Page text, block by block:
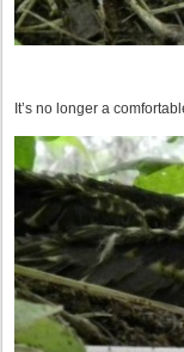
It’s no longer a